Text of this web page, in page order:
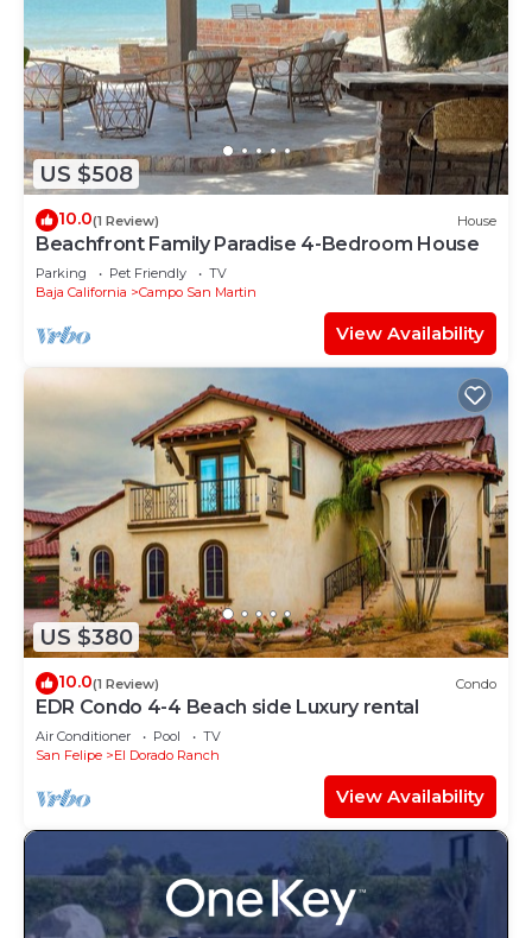
US $508
10.0(1 Review) House
Beachfront Family Paradise 4-Bedroom House
Parking Pet Friendly
TV
Baja California
Campo San Martin
View Availability
US $380
10.0(1 Review) Condo
EDR Condo 4-4 Beach side Luxury rental
Air Conditioner Pool
TV
San Felipe
El Dorado Ranch
View Availability